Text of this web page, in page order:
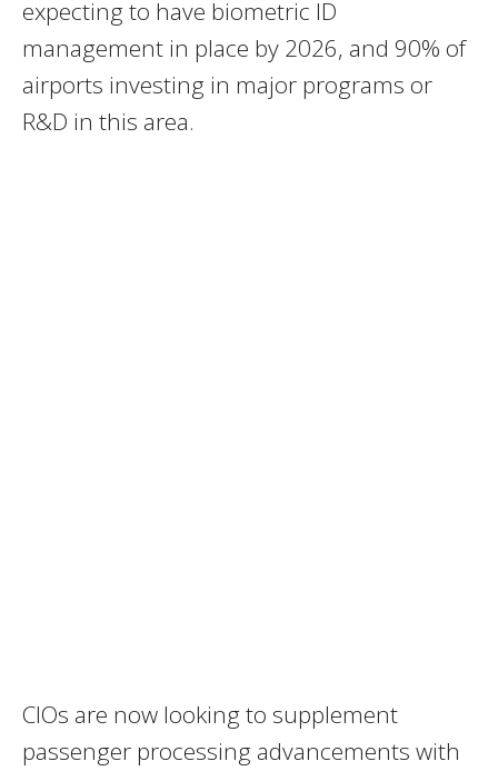
expecting to have biometric ID
management in place by 2026, and 90% of
airports investing in major programs or
R&D in this area.
CIOs are now looking to supplement
passenger processing advancements with